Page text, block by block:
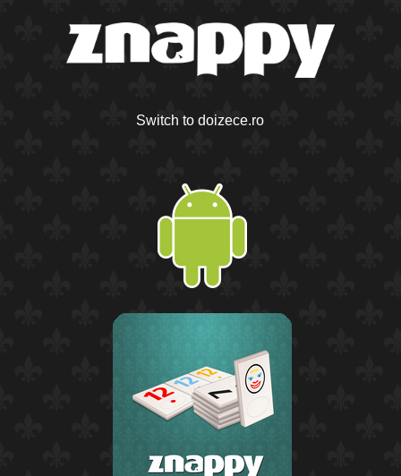
Switch to doizece.ro